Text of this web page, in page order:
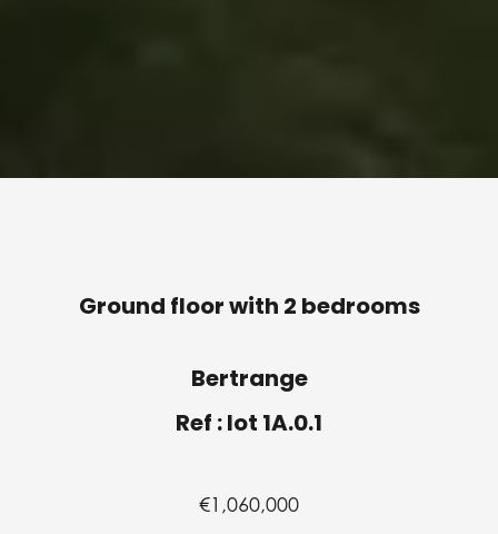
Ground floor with 2 bedrooms
Bertrange
Ref : lot 1A.0.1
€1,060,000